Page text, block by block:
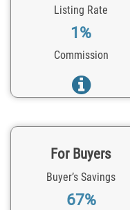
Listing Rate
1%
Commission
For Buyers
Buyer’s Savings
67%